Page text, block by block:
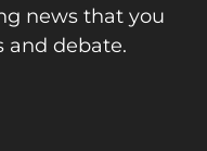
news that you
and debate.